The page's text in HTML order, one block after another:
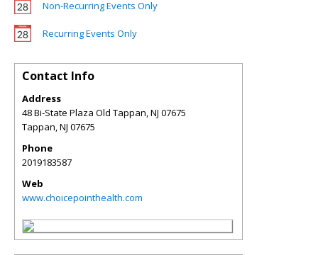
Non-Recurring Events Only
Recurring Events Only
Contact Info
Address
48 Bi-State Plaza Old Tappan, NJ 07675
Tappan,NJ 07675
Phone
2019183587
Web
www.choicepointhealth.com